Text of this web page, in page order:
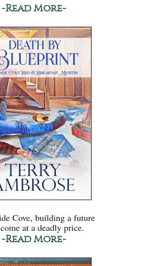
-Read More-
Cove, building a future
at a deadly price.
-Read More-